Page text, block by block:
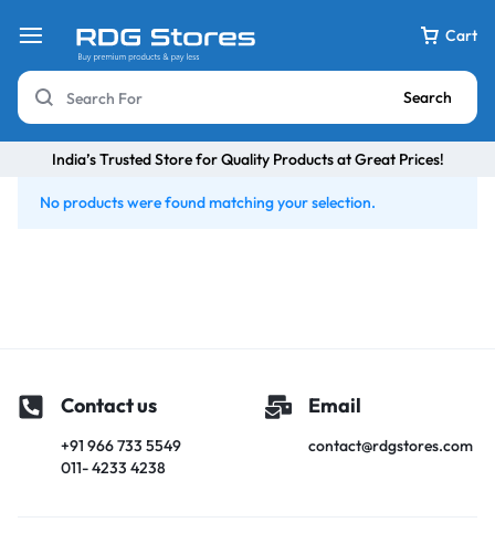
Cart
Search
India’s Trusted Store for Quality Products at Great Prices!
No products were found matching your selection.
Contact us
+91 966 733 5549
011- 4233 4238
Email
contact@rdgstores.com